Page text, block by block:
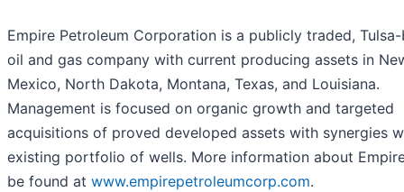
Empire Petroleum Corporation is a publicly traded,
oil and gas company with current producing assets in
Mexico, North Dakota, Montana, Texas, and Louisiana.
Management is focused on organic growth and targeted
acquisitions of proved developed assets with synergies
existing portfolio of wells. More information about
be found at www.empirepetroleumcorp.com.